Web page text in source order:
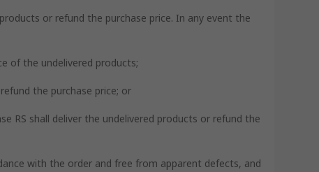
or refund the purchase price. In any event the
of the undelivered products;
the purchase price; or
RS shall deliver the undelivered products or refund the
with the order and free from apparent defects, and